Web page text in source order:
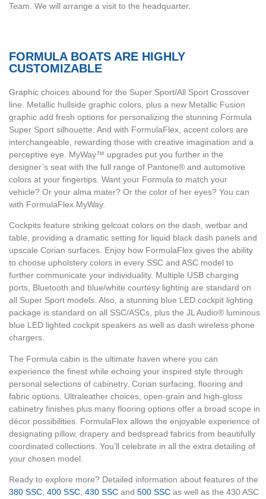
Team. We will arrange a visit to the headquarter.
FORMULA BOATS ARE HIGHLY
CUSTOMIZABLE
Graphic choices abound for the Super Sport/All Sport Crossover
line. Metallic hullside graphic colors, plus a new Metallic Fusion
graphic add fresh options for personalizing the stunning Formula
Super Sport silhouette. And with FormulaFlex, accent colors are
interchangeable, rewarding those with creative imagination and a
perceptive eye. MyWay™ upgrades put you further in the
designer’s seat with the full range of Pantone® and automotive
colors at your fingertips. Want your Formula to match your
vehicle? Or your alma mater? Or the color of her eyes? You can
with FormulaFlex MyWay.
Cockpits feature striking gelcoat colors on the dash, wetbar and
table, providing a dramatic setting for liquid black dash panels and
upscale Corian surfaces. Enjoy how FormulaFlex gives the ability
to choose upholstery colors in every SSC and ASC model to
further communicate your individuality. Multiple USB charging
ports, Bluetooth and blue/white courtesy lighting are standard on
all Super Sport models. Also, a stunning blue LED cockpit lighting
package is standard on all SSC/ASCs, plus the JL Audio® luminous
blue LED lighted cockpit speakers as well as dash wireless phone
chargers.
The Formula cabin is the ultimate haven where you can
experience the finest while echoing your inspired style through
personal selections of cabinetry, Corian surfacing, flooring and
fabric options. Ultraleather choices, open-grain and high-gloss
cabinetry finishes plus many flooring options offer a broad scope in
décor possibilities. FormulaFlex allows the enjoyable experience of
designating pillow, drapery and bedspread fabrics from beautifully
coordinated collections. You’ll celebrate in all the extra detailing of
your chosen model.
Ready to explore more? Detailed information about features of the
380 SSC 400 SSC 430 SSC and 500 SSC as well as the 430 ASC